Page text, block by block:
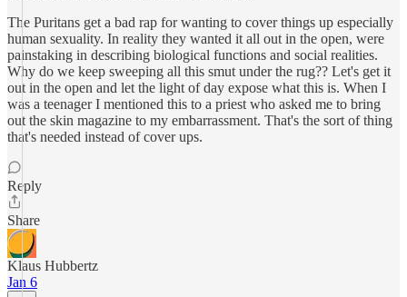
The Puritans get a bad rap for wanting to cover things up especially
human sexuality. In reality they wanted it all out in the open, were
painstaking in describing biological functions and social realities.
Why do we keep sweeping all this smut under the rug?? Let's get it
out in the open and let the light of day expose what this is. When I
was a teenager I mentioned this to a priest who asked me to bring
out the skin magazine to my embarrassment. That's the sort of thing
that's needed instead of cover ups.
Reply
Share
Klaus Hubbertz
Jan 6